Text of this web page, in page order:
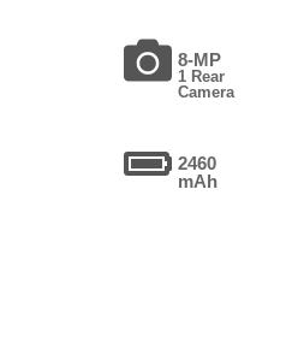
8-MP
1 Rear
Camera
2460
mAh